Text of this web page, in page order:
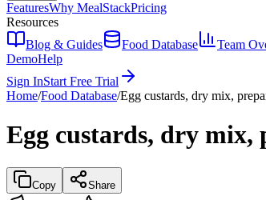
FeaturesWhy MealStackPricing
Resources
Blog & Guides
Food Database Team
DemoHelp
Sign InStart Free Trial
Home/Food Database/Egg custards, dry mix,
Egg custards, dry
Copy Share